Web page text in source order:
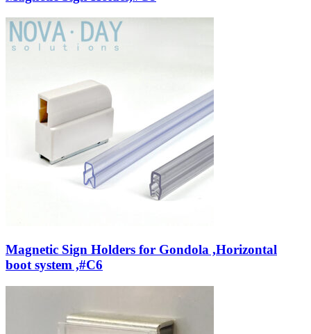
Magnetic Sign Holders for Gondola ,Horizontal
boot system ,#C6